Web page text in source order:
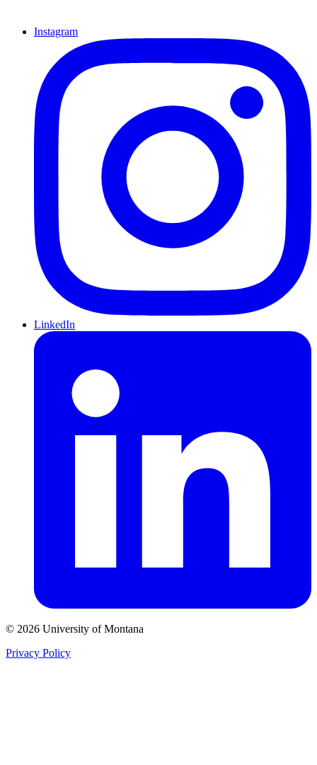
Instagram
LinkedIn
© 2026 University of Montana
Privacy Policy